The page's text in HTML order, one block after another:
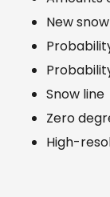
New
Snow line
Zero
High-